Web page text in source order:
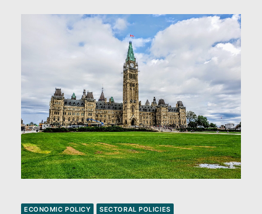
ECONOMIC POLICY SECTORAL POLICIES